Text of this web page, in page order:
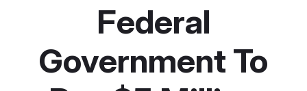
Federal
Government To